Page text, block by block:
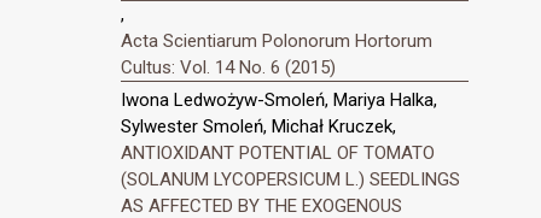
,
Acta Scientiarum Polonorum Hortorum
Cultus: Vol. 14 No. 6 (2015)
Iwona Ledwożyw-Smoleń, Mariya Halka,
Sylwester Smoleń, Michał Kruczek,
ANTIOXIDANT POTENTIAL OF TOMATO
(SOLANUM LYCOPERSICUM L.) SEEDLINGS
AS AFFECTED BY THE EXOGENOUS